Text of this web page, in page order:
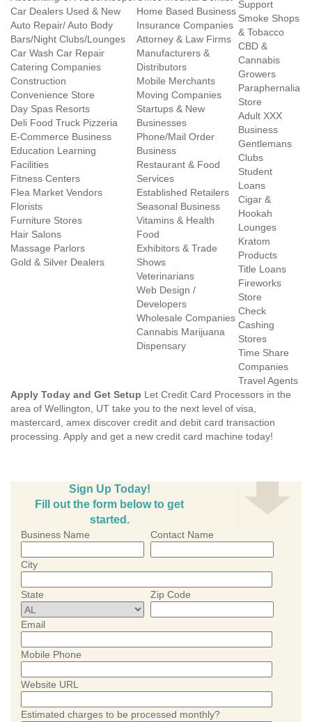
Car Dealers Used & New
Auto Repair/ Auto Body
Bars/Night Clubs/Lounges
Car Wash Car Repair
Catering Companies
Construction
Convenience Store
Day Spas Resorts
Deli Food Truck Pizzeria
E-Commerce Business
Education Learning
Facilities
Fitness Centers
Flea Market Vendors
Florists
Furniture Stores
Hair Salons
Massage Parlors
Gold & Silver Dealers
Home Based Business
Insurance Companies
Attorney & Law Firms
Manufacturers &
Distributors
Mobile Merchants
Moving Companies
Startups & New
Businesses
Phone/Mail Order
Business
Restaurant & Food
Services
Established Retailers
Seasonal Business
Vitamins & Health
Food
Exhibitors & Trade
Shows
Veterinarians
Web Design /
Developers
Wholesale Companies
Cannabis Marijuana
Dispensary
Support
Smoke Shops
& Tobacco
CBD &
Cannabis
Growers
Paraphernalia
Store
Adult XXX
Business
Gentlemans
Clubs
Student
Loans
Cigar &
Hookah
Lounges
Kratom
Products
Title Loans
Fireworks
Store
Check
Cashing
Stores
Time Share
Companies
Travel Agents
Apply Today and Get Setup Let Credit Card Processors in the
area of Wellington, UT take you to the next level of visa,
mastercard, amex discover credit and debit card transaction
processing. Apply and get a new credit card machine today!
Sign Up Today!
Fill out the form below to get
started.
Business Name Contact Name
City
State Zip Code
Email
Mobile Phone
Website URL
Estimated charges to be processed monthly?